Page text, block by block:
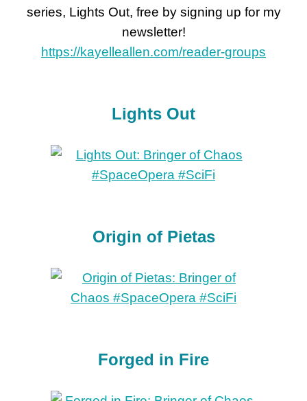
series, Lights Out, free by signing up for my
newsletter!
https://kayelleallen.com/reader-groups
Lights Out
Origin of Pietas
Forged in Fire